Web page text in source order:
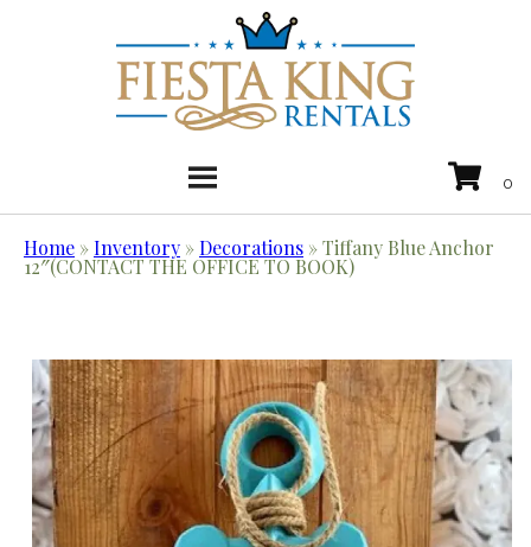
Home »Inventory »Decorations »Tiffany Blue Anchor
12″(CONTACT THE OFFICE TO BOOK)